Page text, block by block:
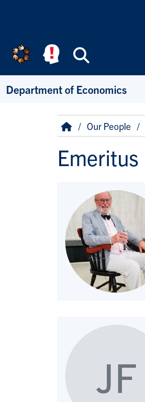
Department of Economics
Breadcrumb
HomeOur People
Emeritus
JF